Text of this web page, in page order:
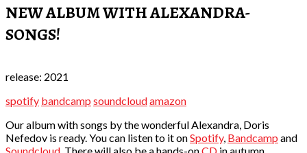
NEW ALBUM WITH ALEXANDRA-
SONGS!
release: 2021
spotify bandcamp soundcloudamazon
Our album with songs by the wonderful Alexandra, Doris
Nefedov is ready. You can listen to it onSpotify, Bandcamp and